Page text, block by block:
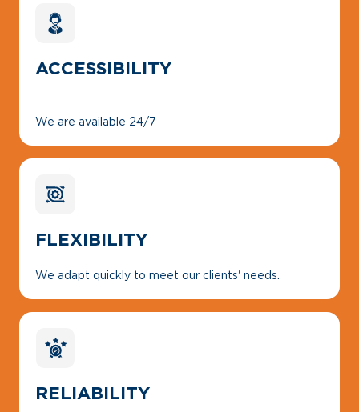
ACCESSIBILITY
We are available 24/7
FLEXIBILITY
We adapt quickly to meet our clients' needs.
RELIABILITY